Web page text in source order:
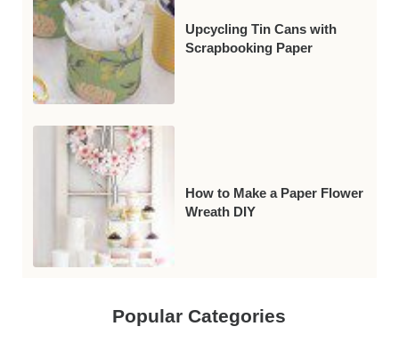
Upcycling Tin Cans with
Scrapbooking Paper
How to Make a Paper Flower
Wreath DIY
Popular Categories